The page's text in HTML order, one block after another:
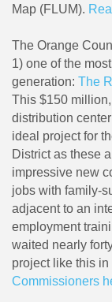
Map (FLUM).
The Orange
1) one of the
generation: The
This $150
distribution
ideal project for
District as these
impressive new
jobs with family-
adjacent to an
employment
waited nearly
project like this in
Commissioners